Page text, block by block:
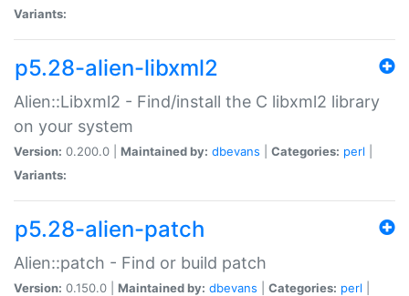
Variants:
p5.28-alien-libxml2
Alien::Libxml2 - Find/install the C libxml2 library
on your system
Version: 0.200.0 | Maintained by: dbevans Categories: perl
Variants:
p5.28-alien-patch
Alien::patch - Find or build patch
Version: 0.150.0 | Maintained by: dbevans Categories: perl